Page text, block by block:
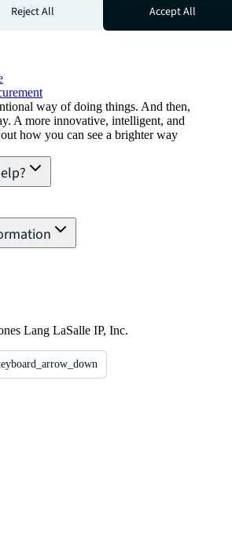
way of doing things. And then,
A more innovative, intelligent, and
how you can see a brighter way
Lang LaSalle IP, Inc.
Reject All
Accept All